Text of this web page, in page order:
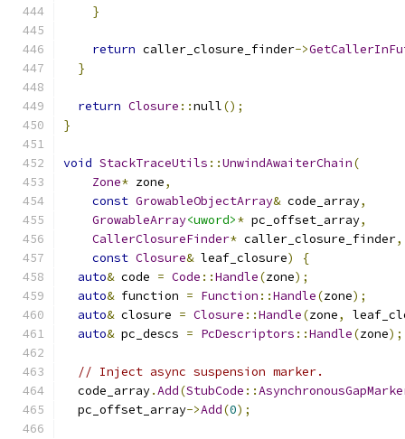
}
return caller_closure_finder->
}
return Closure ::null();
}
void StackTraceUtils ::UnwindAwaiterChain(
Zone* zone,
const GrowableObjectArray& code_array,
GrowableArray<uword>* pc_offset_array,
CallerClosureFinder* caller_closure_finder,
const Closure& leaf_closure)
{
auto& code = Code ::Handle(zone);
auto& function = Function ::Handle(zone);
auto& closure = Closure ::Handle(zone,
auto& pc_descs = PcDescriptors ::Handle(zone);
// Inject async suspension marker.
  code_array
.Add(StubCode ::
  pc_offset_array
->Add(0);